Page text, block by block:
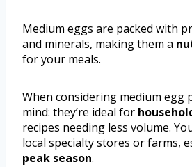
Medium eggs are packed with
and minerals, making them a
for your meals.
When considering medium egg
mind: they’re ideal for
recipes needing less volume.
local specialty stores or farms,
peak season.